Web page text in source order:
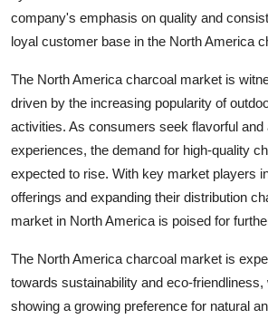
company's emphasis on quality and
loyal customer base in the North America
The North America charcoal market is
driven by the increasing popularity of
activities. As consumers seek flavorful and
experiences, the demand for high-quality
expected to rise. With key market players
offerings and expanding their distribution
market in North America is poised for
The North America charcoal market is
towards sustainability and eco-
showing a growing preference for natural